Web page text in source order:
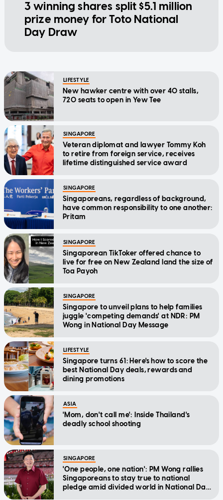
3 winning shares split $5.1 million
prize money for Toto National
Day Draw
LIFESTYLE
New hawker centre with over 40 stalls,
720 seats to open in Yew Tee
SINGAPORE
Veteran diplomat and lawyer Tommy Koh
to retire from foreign service, receives
lifetime distinguished service award
SINGAPORE
Singaporeans, regardless of background,
have common responsibility to one another:
Pritam
SINGAPORE
Singaporean TikToker offered chance to
live for free on New Zealand land the size of
Toa Payoh
SINGAPORE
Singapore to unveil plans to help families
juggle 'competing demands' at NDR: PM
Wong in National Day Message
LIFESTYLE
Singapore turns 61: Here's how to score the
best National Day deals, rewards and
dining promotions
ASIA
'Mom, don't call me': Inside Thailand's
deadly school shooting
SINGAPORE
'One people, one nation': PM Wong rallies
Singaporeans to stay true to national
pledge amid divided world in National Day